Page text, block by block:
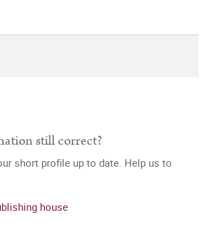
still correct?
short profile up to date. Help us to
house